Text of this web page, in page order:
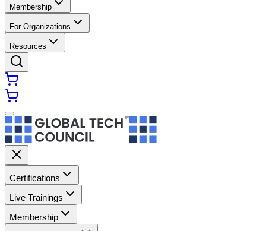
Membership
For Organizations
Resources
Certifications
Live Trainings
Membership